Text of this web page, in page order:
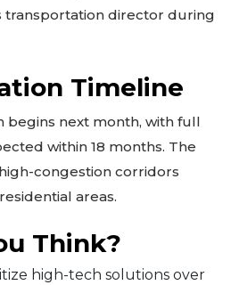
transportation director during
Timeline
begins next month, with full
within 18 months. The
congestion corridors
areas.
Think?
high-tech solutions over